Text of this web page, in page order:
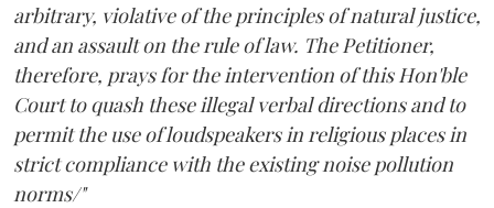
arbitrary, violative of the principles of natural justice,
and an assault on the rule of law. The Petitioner,
therefore, prays for the intervention of this Hon'ble
Court to quash these illegal verbal directions and to
permit the use of loudspeakers in religious places in
strict compliance with the existing noise pollution
norms/"